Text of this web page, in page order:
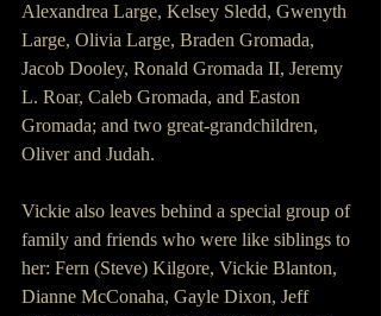
Alexandrea Large, Kelsey Sledd, Gwenyth
Large, Olivia Large, Braden Gromada,
Jacob Dooley, Ronald Gromada II, Jeremy
L. Roar, Caleb Gromada, and Easton
Gromada; and two great-grandchildren,
Oliver and Judah.
Vickie also leaves behind a special group of
family and friends who were like siblings to
her: Fern (Steve) Kilgore, Vickie Blanton,
Dianne McConaha, Gayle Dixon, Jeff